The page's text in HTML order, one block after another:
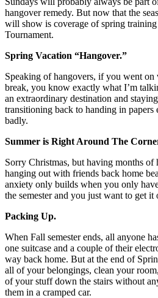
hangover remedy. But now that the
will show is coverage of spring
Tournament.
Spring Vacation “Hangover.”
Speaking of hangovers, if you went
break, you know exactly what I’m
an extraordinary destination and
transitioning back to handing in
badly.
Summer is Right Around The
Sorry Christmas, but having months of
hanging out with friends back home
anxiety only builds when you only
the semester and you just want to get it
Packing Up.
When Fall semester ends, all anyone
one suitcase and a couple of their
way back home. But at the end of
all of your belongings, clean your
of your stuff down the stairs without
them in a cramped car.